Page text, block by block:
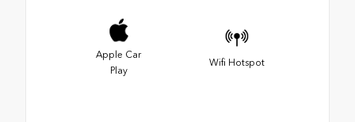
Apple Car
Play
Wifi Hotspot